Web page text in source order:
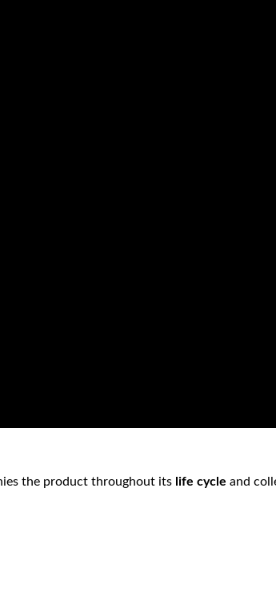
the product throughout its life cycle and